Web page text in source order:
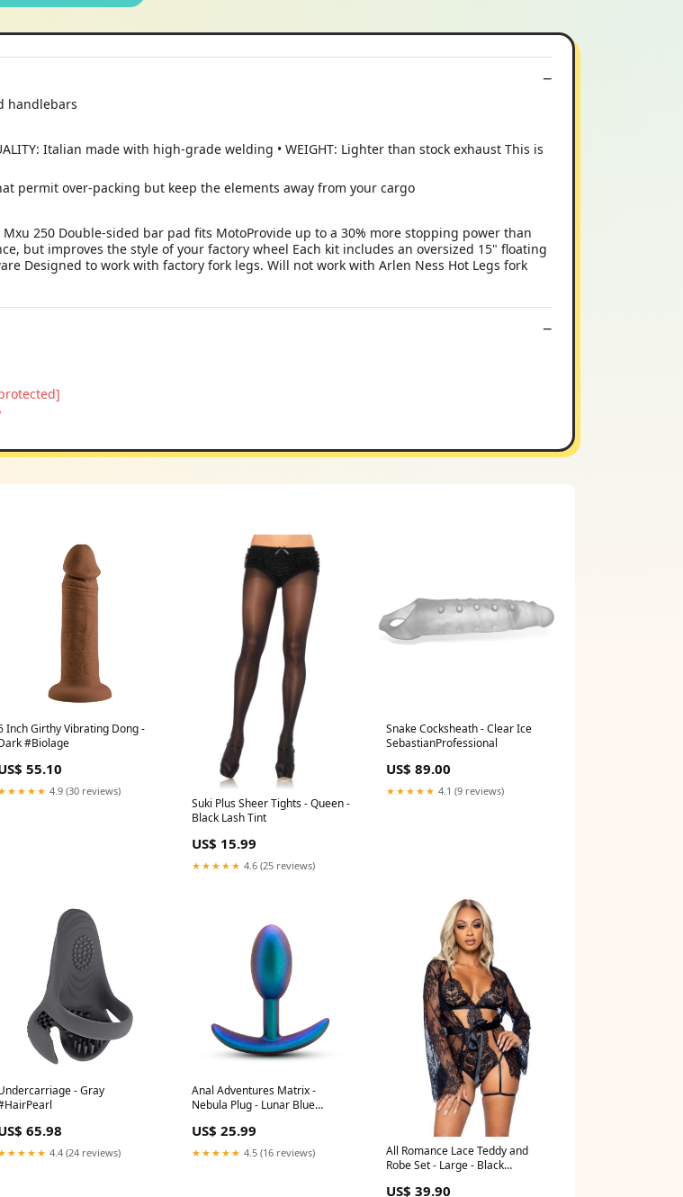
handlebars
Italian made with high-grade welding • WEIGHT: Lighter than stock exhaust This is
permit over-packing but keep the elements away from your cargo
Mxu 250 Double-sided bar pad fits MotoProvide up to a 30% more stopping power than
but improves the style of your factory wheel Each kit includes an oversized 15" floating
Designed to work with factory fork legs. Will not work with Arlen Ness Hot Legs fork
Inch Girthy Vibrating Dong -
#Biolage
55.10
4.9 (30 reviews)
Suki Plus Sheer Tights - Queen -
Black Lash Tint
US$ 15.99
★★★★★ 4.6 (25 reviews)
Snake Cocksheath - Clear Ice
SebastianProfessional
US$ 89.00
★★★★★ 4.1 (9 reviews)
- Gray
65.98
4.4 (24 reviews)
Anal Adventures Matrix -
Nebula Plug - Lunar Blue
US$ 25.99
★★★★★ 4.5 (16 reviews)
All Romance Lace Teddy and
Robe Set - Large - Black
US$ 39.90